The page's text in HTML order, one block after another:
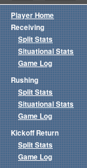
Player Home
Receiving
Split Stats
Situational Stats
Game Log
Rushing
Split Stats
Situational Stats
Game Log
Kickoff Return
Split Stats
Game Log